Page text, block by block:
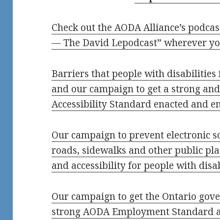
Check out the AODA Alliance’s
— The David Lepodcast” wherever
Barriers that people with disabilities
and our campaign to get a strong
Accessibility Standard enacted and
Our campaign to prevent electronic
roads, sidewalks and other public
and accessibility for people with
Our campaign to get the Ontario
strong AODA Employment